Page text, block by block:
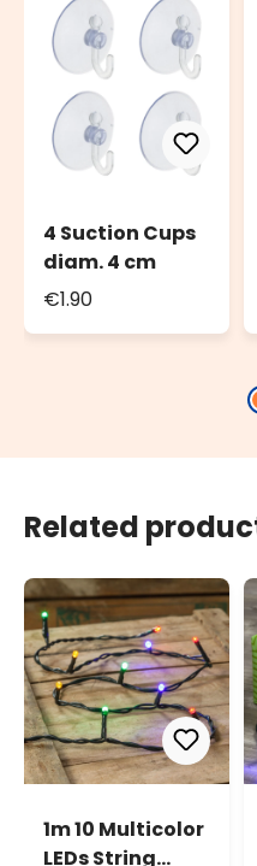
4 Suction Cups
diam. 4 cm
€1.90
Related
1m 10 Multicolor
LEDs String